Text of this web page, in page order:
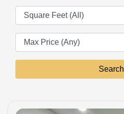
Square Feet
Search